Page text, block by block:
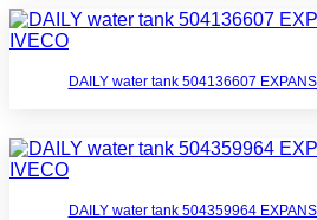
DAILY water tank 504136607
DAILY water tank 504359964